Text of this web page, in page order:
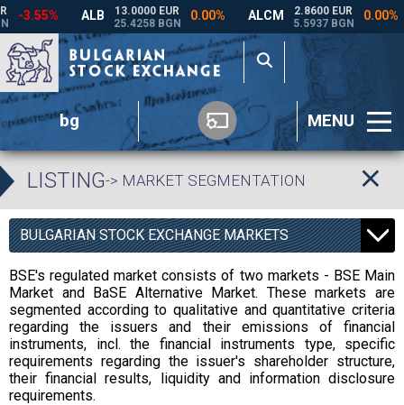
bg MENU
LISTING-> MARKET SEGMENTATION
BULGARIAN STOCK EXCHANGE MARKETS
BSE's regulated market consists of two markets - BSE Main
Market and BaSE Alternative Market. These markets are
segmented according to qualitative and quantitative criteria
regarding the issuers and their emissions of financial
instruments, incl. the financial instruments type, specific
requirements regarding the issuer's shareholder structure,
their financial results, liquidity and information disclosure
requirements.